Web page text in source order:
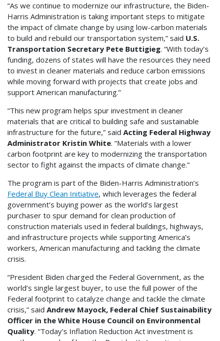
“As we continue to modernize our infrastructure, the Biden-
Harris Administration is taking important steps to mitigate
the impact of climate change by using low-carbon materials
to build and rebuild our transportation system,” said U.S.
Transportation Secretary Pete Buttigieg. “With today’s
funding, dozens of states will have the resources they need
to invest in cleaner materials and reduce carbon emissions
while moving forward with projects that create jobs and
support American manufacturing.”
“This new program helps spur investment in cleaner
materials that are critical to building safe and sustainable
infrastructure for the future,” said Acting Federal Highway
Administrator Kristin White. “Materials with a lower
carbon footprint are key to modernizing the transportation
sector to fight against the impacts of climate change.”
The program is part of the Biden-Harris Administration’s
Federal Buy Clean Initiative, which leverages the federal
government’s buying power as the world’s largest
purchaser to spur demand for clean production of
construction materials used in federal buildings, highways,
and infrastructure projects while supporting America’s
workers, American manufacturing and tackling the climate
crisis.
“President Biden charged the Federal Government, as the
world’s single largest buyer, to use the full power of the
Federal footprint to catalyze change and tackle the climate
crisis,” said Andrew Mayock, Federal Chief Sustainability
Officer in the White House Council on Environmental
Quality. “Today’s Inflation Reduction Act investment is